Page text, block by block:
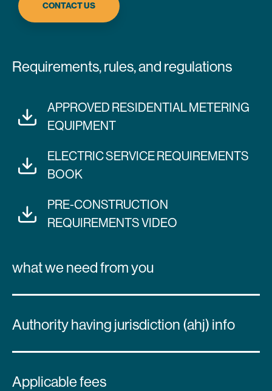
CONTACT US
Requirements, rules, and regulations
APPROVED RESIDENTIAL METERING
EQUIPMENT
ELECTRIC SERVICE REQUIREMENTS
BOOK
PRE-CONSTRUCTION
REQUIREMENTS VIDEO
what we need from you
Authority having jurisdiction (ahj) info
Applicable fees